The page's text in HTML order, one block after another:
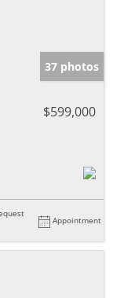
37 photos
$599,000
Appointment